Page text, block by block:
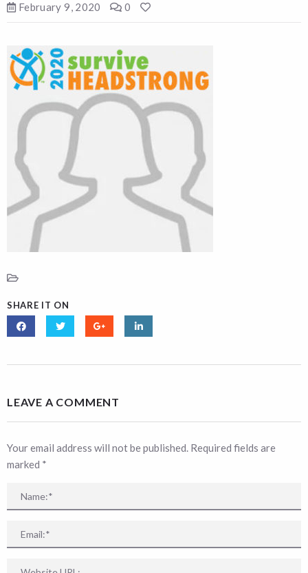
February 9, 2020
0
SHARE IT ON
LEAVE A COMMENT
Your email address will not be published. Required fields are
marked *